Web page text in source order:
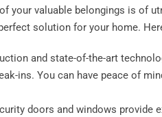
your valuable belongings is of
solution for your home.
and state-of-the-art
ins. You can have peace of
doors and windows provide